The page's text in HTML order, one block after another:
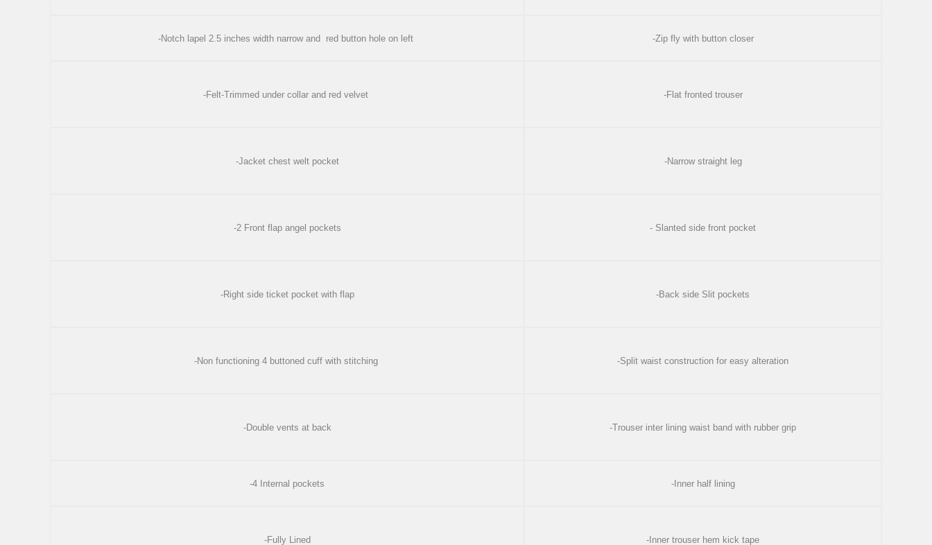
-Notch lapel 2.5 inches width narrow and red button hole on left -Zip fly with button closer
-Felt-Trimmed under collar and red velvet -Flat fronted trouser
-Jacket chest welt pocket -Narrow straight leg
-2 Front flap angel pockets - Slanted side front pocket
-Right side ticket pocket with flap -Back side Slit pockets
-Non functioning 4 buttoned cuff with stitching -Split waist construction for easy alteration
-Double vents at back -Trouser inter lining waist band with rubber grip
-4 Internal pockets -Inner half lining
-Fully Lined -Inner trouser hem kick tape